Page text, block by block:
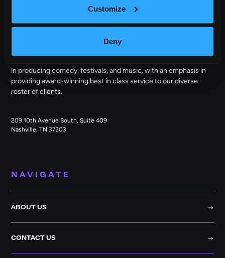
Customize
Deny
OUTBACK PRESENTS
in producing comedy, festivals, and music, with an emphasis in
providing award-winning best in class service to our diverse
roster of clients.
209 10th Avenue South, Suite 409
Nashville, TN 37203
NAVIGATE
ABOUT US
CONTACT US